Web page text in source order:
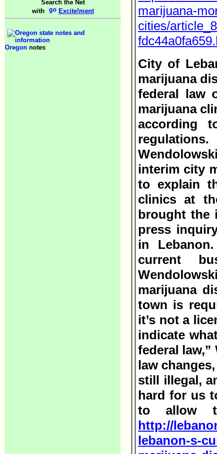
Search the Net
with
Excite!ment
Oregon notes
marijuana-
cities/
City of
marijuana
federal law
marijuana
according
interim city
to explain
clinics at
brought the
press
in
current
marijuana
town is
it’s not a
indicate
federal
law
still illegal,
hard for us
to allow
http://
lebanon-s-